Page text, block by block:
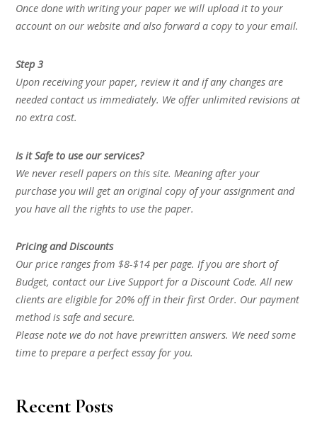
Once done with writing your paper we will upload it to your
account on our website and also forward a copy to your email.
Step 3
Upon receiving your paper, review it and if any changes are
needed contact us immediately. We offer unlimited revisions at
no extra cost.
Is it Safe to use our services?
We never resell papers on this site. Meaning after your
purchase you will get an original copy of your assignment and
you have all the rights to use the paper.
Pricing and Discounts
Our price ranges from $8-$14 per page. If you are short of
Budget, contact our Live Support for a Discount Code. All new
clients are eligible for 20% off in their first Order. Our payment
method is safe and secure.
Please note we do not have prewritten answers. We need some
time to prepare a perfect essay for you.
Recent Posts